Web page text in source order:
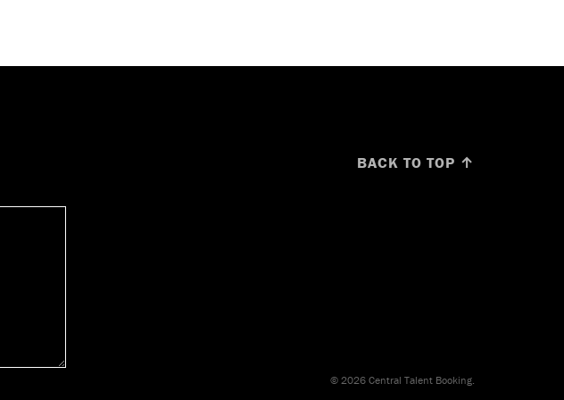
BACK TO TOP ↑
© 2026 Central Talent Booking.